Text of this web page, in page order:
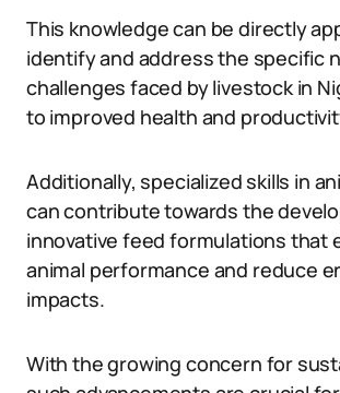
This knowledge can be directly
identify and address the specific
challenges faced by livestock in
to improved health and
Additionally, specialized skills in
can contribute towards the
innovative feed formulations that
animal performance and reduce
impacts.
With the growing concern for